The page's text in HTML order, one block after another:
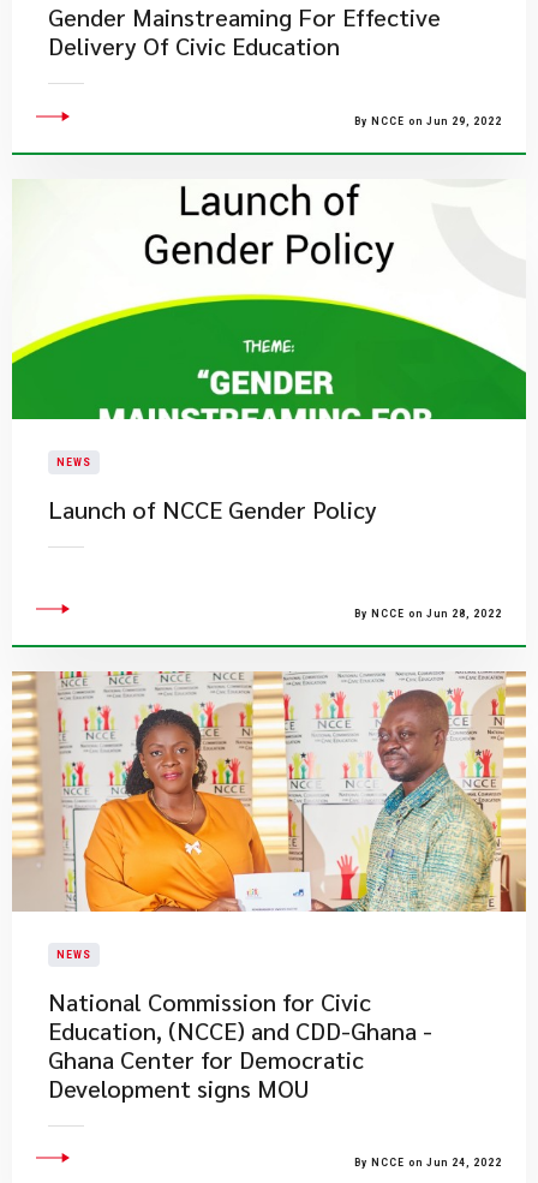
Gender Mainstreaming For Effective
Delivery Of Civic Education
By NCCE on Jun 29, 2022
NEWS
Launch of NCCE Gender Policy
By NCCE on Jun 28, 2022
NEWS
National Commission for Civic
Education, (NCCE) and CDD-Ghana -
Ghana Center for Democratic
Development signs MOU
By NCCE on Jun 24, 2022